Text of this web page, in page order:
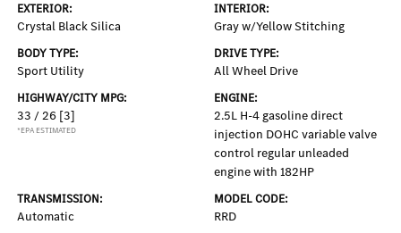
EXTERIOR:
Crystal Black Silica
INTERIOR:
Gray w/Yellow Stitching
BODY TYPE:
Sport Utility
DRIVE TYPE:
All Wheel Drive
HIGHWAY/CITY MPG:
33 / 26 [3]
*EPA ESTIMATED
ENGINE:
2.5L H-4 gasoline direct
injection DOHC variable valve
control regular unleaded
engine with 182HP
TRANSMISSION:
Automatic
MODEL CODE:
RRD